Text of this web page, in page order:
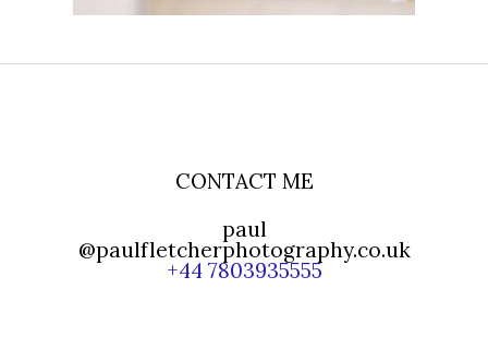
CONTACT ME
paul
@paulfletcherphotography.co.uk
+44 7803935555